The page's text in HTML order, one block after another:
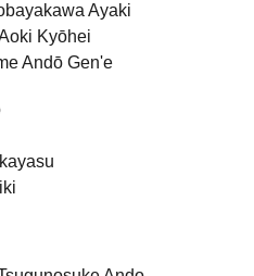
Ayaki
Kyōhei
Andō Gen'e